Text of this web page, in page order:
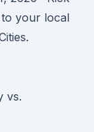
your local